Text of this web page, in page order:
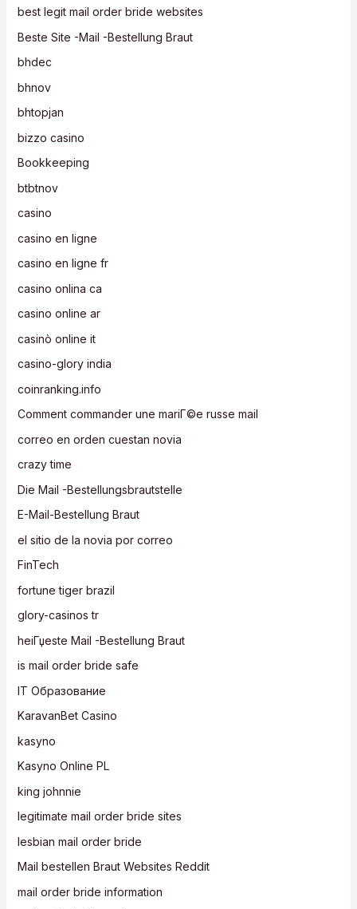
best legit mail order bride websites
Beste Site -Mail -Bestellung Braut
bhdec
bhnov
bhtopjan
bizzo casino
Bookkeeping
btbtnov
casino
casino en ligne
casino en ligne fr
casino onlina ca
casino online ar
casinò online it
casino-glory india
coinranking.info
Comment commander une mariГ©e russe mail
correo en orden cuestan novia
crazy time
Die Mail -Bestellungsbrautstelle
E-Mail-Bestellung Braut
el sitio de la novia por correo
FinTech
fortune tiger brazil
glory-casinos tr
heiГџeste Mail -Bestellung Braut
is mail order bride safe
IT Образование
KaravanBet Casino
kasyno
Kasyno Online PL
king johnnie
legitimate mail order bride sites
lesbian mail order bride
Mail bestellen Braut Websites Reddit
mail order bride information